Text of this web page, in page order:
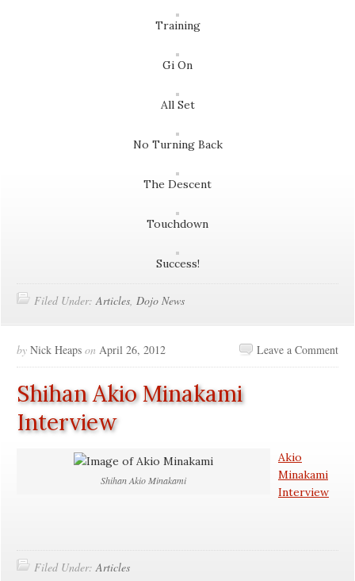
Training
Gi On
All Set
No Turning Back
The Descent
Touchdown
Success!
Filed Under:Articles, Dojo News
by Nick Heaps on April 26, 2012 Leave a Comment
Shihan Akio Minakami
Interview
Shihan Akio Minakami
Akio
Minakami
Interview
Filed Under:Articles